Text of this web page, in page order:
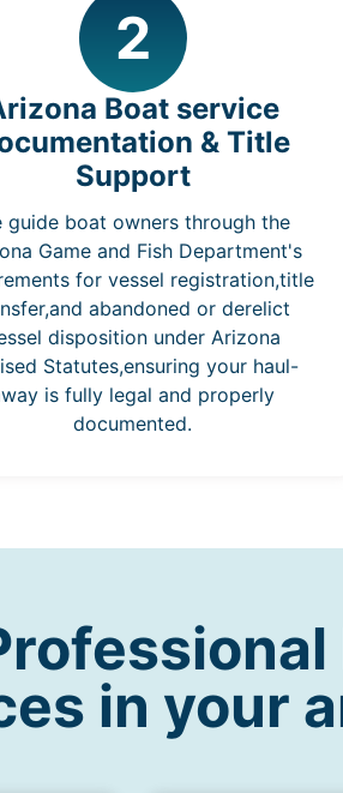
2
Boat service
& Title
Support
guide boat owners through the
Game and Fish Department's
for vessel registration,title
abandoned or derelict
disposition under Arizona
Statutes,ensuring your haul-
is fully legal and properly
documented.
in your